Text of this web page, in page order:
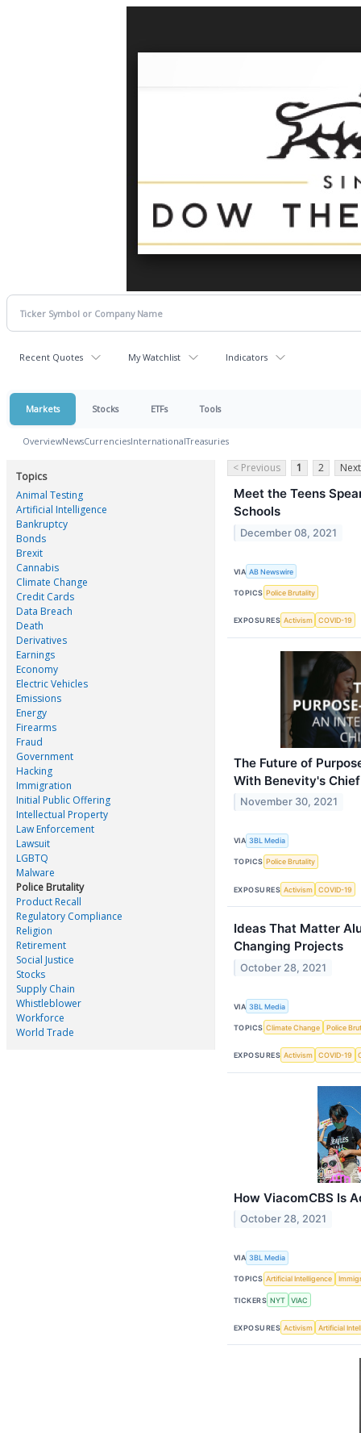
Recent Quotes My Watchlist Indicators
Markets Stocks ETFs Tools
OverviewNewsCurrenciesInternationalTreasuries
Topics
Animal Testing
Artificial Intelligence
Bankruptcy
Bonds
Brexit
Cannabis
Climate Change
Credit Cards
Data Breach
Death
Derivatives
Earnings
Economy
Electric Vehicles
Emissions
Energy
Firearms
Fraud
Government
Hacking
Immigration
Initial Public Offering
Intellectual Property
Law Enforcement
Lawsuit
LGBTQ
Malware
Police Brutality
Product Recall
Regulatory Compliance
Religion
Retirement
Social Justice
Stocks
Supply Chain
Whistleblower
Workforce
World Trade
< Previous 1 2
Meet the Teens
Schools
December 08, 2021
VIA AB Newswire
TOPICS Police Brutality
EXPOSURES Activism COVID-19
The Future of
With Benevity's
November 30, 2021
VIA 3BL Media
TOPICS Police Brutality
EXPOSURES Activism COVID-19
Ideas That Matter
Changing Projects
October 28, 2021
VIA 3BL Media
TOPICS Climate Change Police
EXPOSURES Activism COVID-19
How ViacomCBS Is
October 28, 2021
VIA 3BL Media
TOPICS Artificial Intelligence
TICKERS NYT VIAC
EXPOSURES Activism Artificial